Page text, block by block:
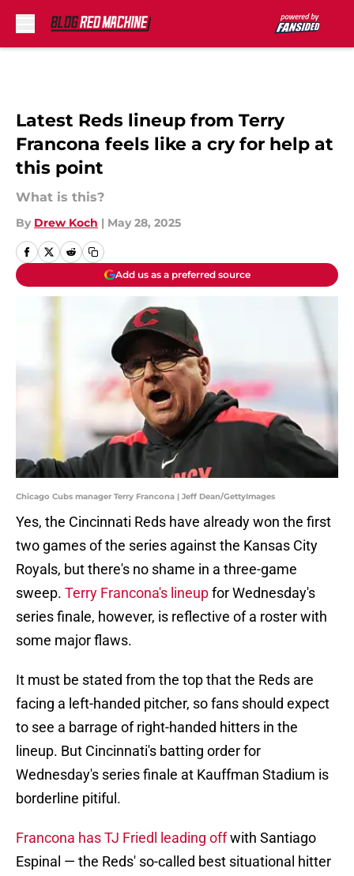
Latest Reds lineup from Terry
Francona feels like a cry for help at
this point
What is this?
By Drew Koch | May 28, 2025
Add us as a preferred source
Chicago Cubs manager Terry Francona | Jeff Dean/GettyImages
Yes, the Cincinnati Reds have already won the first
two games of the series against the Kansas City
Royals, but there's no shame in a three-game
sweep. Terry Francona's lineupfor Wednesday's
series finale, however, is reflective of a roster with
some major flaws.
It must be stated from the top that the Reds are
facing a left-handed pitcher, so fans should expect
to see a barrage of right-handed hitters in the
lineup. But Cincinnati's batting order for
Wednesday's series finale at Kauffman Stadium is
borderline pitiful.
Francona has TJ Friedl leading offwith Santiago
Espinal — the Reds' so-called best situational hitter